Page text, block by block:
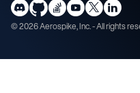
©2026Aerospike, Inc. - All rights